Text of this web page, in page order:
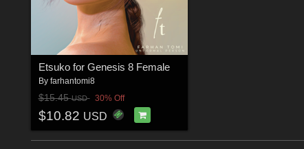
Etsuko for Genesis 8 Female
By farhantomi8
$15.45USD 30% Off
$10.82 USD